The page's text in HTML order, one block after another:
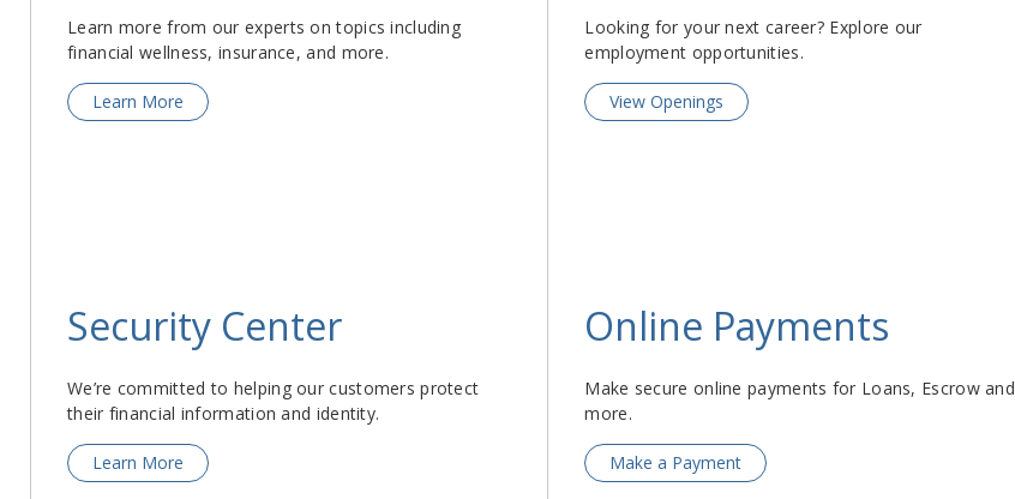
Learn more from our experts on topics including
financial wellness, insurance, and more.
Learn More
Looking for your next career? Explore our
employment opportunities.
View Openings
Security Center
We’re committed to helping our customers protect
their financial information and identity.
Learn More
Online Payments
Make secure online payments for Loans, Escrow and
more.
Make a Payment